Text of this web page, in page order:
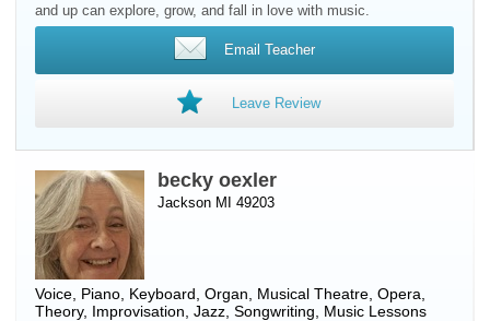
and up can explore, grow, and fall in love with music.
Email Teacher
Leave Review
becky oexler
Jackson MI 49203
Voice Piano Keyboard Organ , Musical Theatre, Opera,
Theory, Improvisation, Jazz, Songwriting, Music Lessons